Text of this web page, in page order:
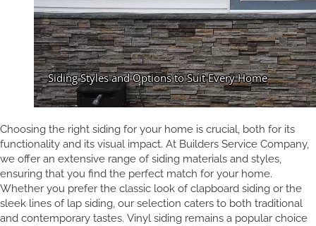
Choosing the right siding for your home is crucial, both for its
functionality and its visual impact. At Builders Service Company,
we offer an extensive range of siding materials and styles,
ensuring that you find the perfect match for your home.
Whether you prefer the classic look of clapboard siding or the
sleek lines of lap siding, our selection caters to both traditional
and contemporary tastes. Vinyl siding remains a popular choice